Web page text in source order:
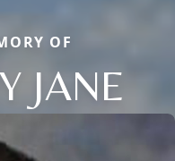
OF
JANE